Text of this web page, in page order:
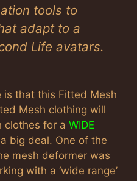
tools to
adapt to a
Life avatars.
is that this Fitted Mesh
Mesh clothing will
clothes for a WIDE
a big deal. One of the
mesh deformer was
with a ‘wide range’